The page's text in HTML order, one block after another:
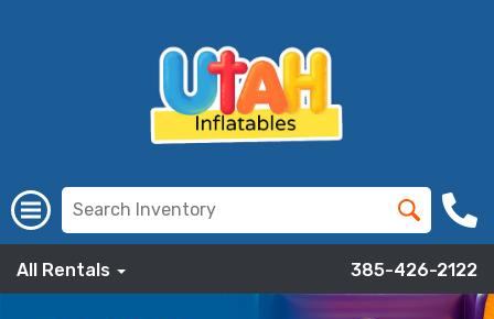
All Rentals 385-426-2122